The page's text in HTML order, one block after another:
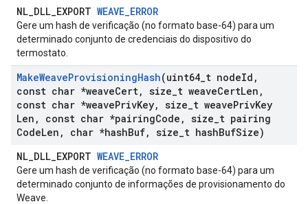
NL_DLL_EXPORT WEAVE_ERROR
Gere um hash de verificação (no formato base-64) para um
determinado conjunto de credenciais do dispositivo do
termostato.
MakeWeaveProvisioningHash(uint64 t nodeId ,
const char *weaveCert, size t weaveCertLen ,
const char *weavePrivKey, size t weavePrivKey
Len , const char *pairingCode , size t pairing
CodeLen , char *hashBuf, size t hashBufSize)
NL_DLL_EXPORT WEAVE_ERROR
Gere um hash de verificação (no formato base-64) para um
determinado conjunto de informações de provisionamento do
Weave.